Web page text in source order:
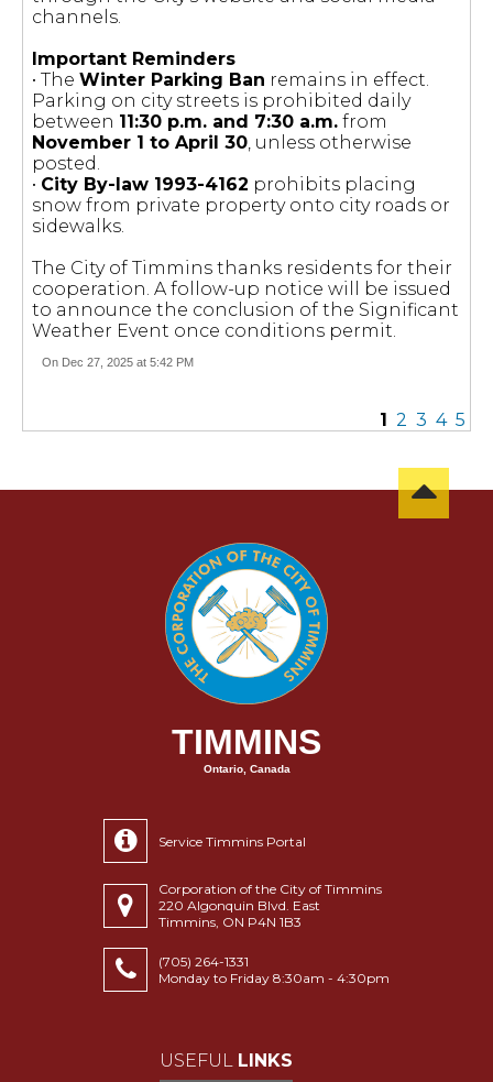
channels.
Important Reminders
• The Winter Parking Ban remains in effect.
Parking on city streets is prohibited daily
between 11:30 p.m. and 7:30 a.m. from
November 1 to April 30, unless otherwise
posted.
• City By-law 1993-4162 prohibits placing
snow from private property onto city roads or
sidewalks.
The City of Timmins thanks residents for their
cooperation. A follow-up notice will be issued
to announce the conclusion of the Significant
Weather Event once conditions permit.
On Dec 27, 2025 at 5:42 PM
1 2 3 4 5
TIMMINS
Ontario, Canada
Service Timmins Portal
Corporation of the City of Timmins
220 Algonquin Blvd. East
Timmins, ON P4N 1B3
(705) 264-1331
Monday to Friday 8:30am - 4:30pm
USEFUL LINKS